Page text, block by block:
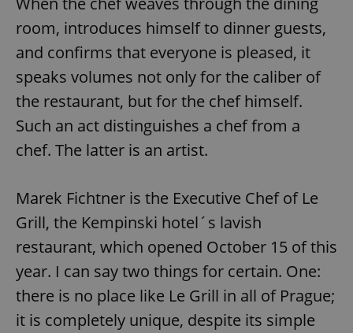
room, introduces himself to dinner guests,
and confirms that everyone is pleased, it
speaks volumes not only for the caliber of
the restaurant, but for the chef himself.
Such an act distinguishes a chef from a
chef. The latter is an artist.
Marek Fichtner is the Executive Chef of Le
Grill, the Kempinski hotel´s lavish
restaurant, which opened October 15 of this
year. I can say two things for certain. One:
there is no place like Le Grill in all of Prague;
it is completely unique, despite its simple